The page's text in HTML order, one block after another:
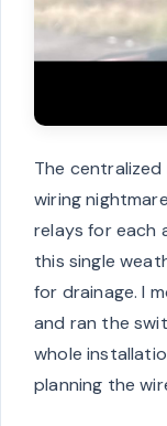
The
wiring
relays for each
this single
for drainage. I
and ran the
whole
planning the